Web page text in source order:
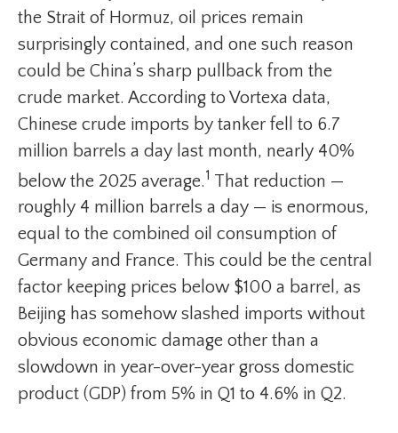
the Strait of Hormuz, oil prices remain
surprisingly contained, and one such reason
could be China’s sharp pullback from the
crude market. According to Vortexa data,
Chinese crude imports by tanker fell to 6.7
million barrels a day last month, nearly 40%
below the 2025 average.1 That reduction —
roughly 4 million barrels a day — is enormous,
equal to the combined oil consumption of
Germany and France. This could be the central
factor keeping prices below $100 a barrel, as
Beijing has somehow slashed imports without
obvious economic damage other than a
slowdown in year-over-year gross domestic
product (GDP) from 5% in Q1 to 4.6% in Q2.